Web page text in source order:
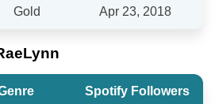
Gold Apr 23, 2018
Spotify Followers